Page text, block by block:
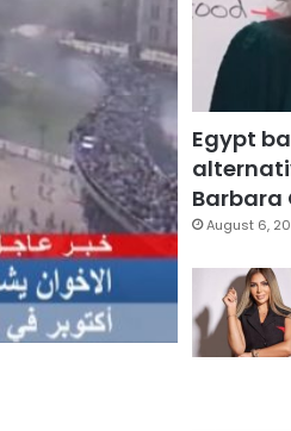
Egypt
Barbara
August 6,